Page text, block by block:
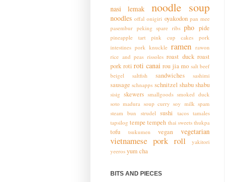
nasi lemak noodle soup
noodles offal onigiri oyakodon pan mee
pasembur peking spare ribs pho pide
pineapple tart pink cup cakes
pork
intestines pork knuckle ramen rawon
rice and peas rissoles roast duck roast
pork roti roti canai rou jia mo salt beef
beigel
saltfish sandwiches sashimi
sausage schnapps schnitzel shabu shabu
sisig skewers smallgoods smoked duck
soto madura soup curry soy milk spam
steam bun
strudel sushi tacos tamales
tapsilog tempe tempeh thai sweets thukpa
tofu tsukumen vegan vegetarian
vietnamese pork roll
yakitori
yeeros yum cha
BITS AND PIECES